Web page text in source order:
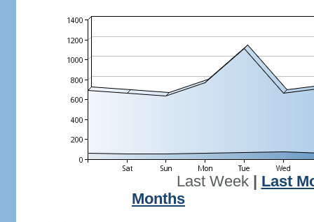
Last Week| Last
Months